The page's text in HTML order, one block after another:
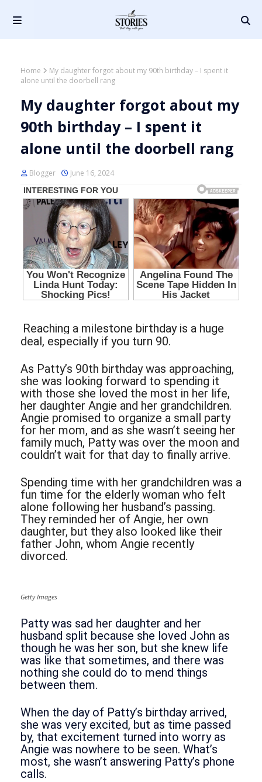
Home
My daughter forgot about my 90th birthday – I spent it
alone until the doorbell rang
My daughter forgot about my
90th birthday – I spent it
alone until the doorbell rang
Blogger June 16, 2024
Reaching a milestone birthday is a huge
deal, especially if you turn 90.
As Patty’s 90th birthday was approaching,
she was looking forward to spending it
with those she loved the most in her life,
her daughter Angie and her grandchildren.
Angie promised to organize a small party
for her mom, and as she wasn’t seeing her
family much, Patty was over the moon and
couldn’t wait for that day to finally arrive.
Spending time with her grandchildren was a
fun time for the elderly woman who felt
alone following her husband’s passing.
They reminded her of Angie, her own
daughter, but they also looked like their
father John, whom Angie recently
divorced.
Getty Images
Patty was sad her daughter and her
husband split because she loved John as
though he was her son, but she knew life
was like that sometimes, and there was
nothing she could do to mend things
between them.
When the day of Patty’s birthday arrived,
she was very excited, but as time passed
by, that excitement turned into worry as
Angie was nowhere to be seen. What’s
most, she wasn’t answering Patty’s phone
calls.